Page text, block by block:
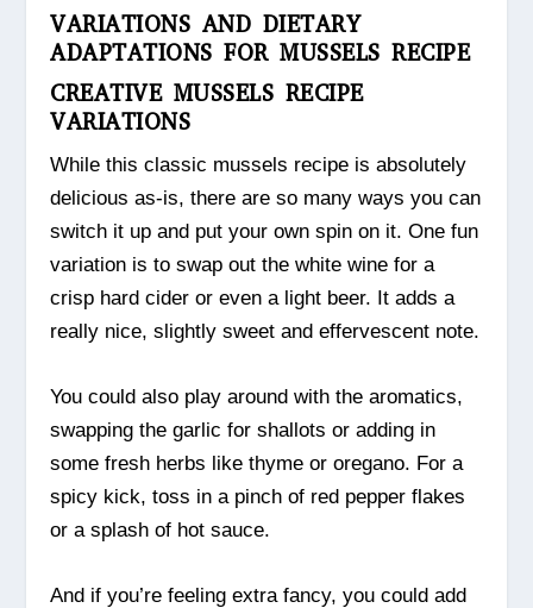
VARIATIONS AND DIETARY
ADAPTATIONS FOR MUSSELS RECIPE
CREATIVE MUSSELS RECIPE
VARIATIONS
While this classic mussels recipe is absolutely
delicious as-is, there are so many ways you can
switch it up and put your own spin on it. One fun
variation is to swap out the white wine for a
crisp hard cider or even a light beer. It adds a
really nice, slightly sweet and effervescent note.
You could also play around with the aromatics,
swapping the garlic for shallots or adding in
some fresh herbs like thyme or oregano. For a
spicy kick, toss in a pinch of red pepper flakes
or a splash of hot sauce.
And if you’re feeling extra fancy, you could add